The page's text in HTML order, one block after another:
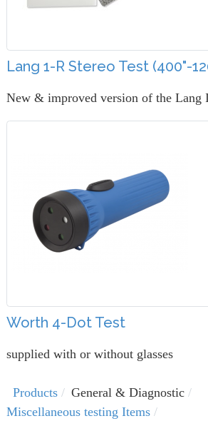
Lang 1-R Stereo Test (400"-
New & improved version of the Lang
Worth 4-Dot Test
supplied with or without glasses
Products
General & Diagnostic
Miscellaneous testing Items